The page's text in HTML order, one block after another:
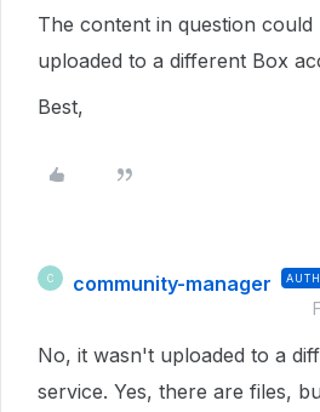
The content in question could
uploaded to a different Box
Best,
C community-manager
No, it wasn't uploaded to a
service. Yes, there are files,